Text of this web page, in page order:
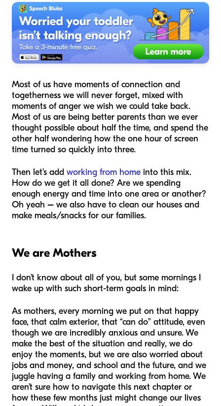
Most of us have moments of connection and
togetherness we will never forget, mixed with
moments of anger we wish we could take back.
Most of us are being better parents than we ever
thought possible about half the time, and spend the
other half wondering how the one hour of screen
time turned so quickly into three.
Then let’s add working from home into this mix.
How do we get it all done? Are we spending
enough energy and time into one area or another?
Oh yeah – we also have to clean our houses and
make meals/snacks for our families.
We are Mothers
I don’t know about all of you, but some mornings I
wake up with such short-term goals in mind:
As mothers, every morning we put on that happy
face, that calm exterior, that “can do” attitude, even
though we are incredibly anxious and unsure. We
make the best of the situation and really, we do
enjoy the moments, but we are also worried about
jobs and money, and school and the future, and we
juggle having a family and working from home. We
aren’t sure how to navigate this next chapter or
how these few months just might change our lives